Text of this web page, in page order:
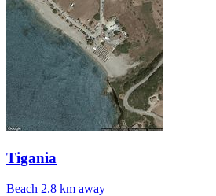
Tigania
Beach 2.8 km away